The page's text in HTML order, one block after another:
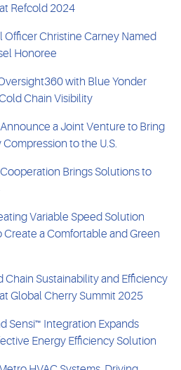
Refcold 2024
Christine Carney Named
Honoree
with Blue Yonder
Chain Visibility
a Joint Venture to Bring
to the U.S.
Brings Solutions to
Variable Speed Solution
a Comfortable and Green
Chain Sustainability and Efficiency
Global Cherry Summit 2025
Sensi™ Integration Expands
Energy Efficiency Solution